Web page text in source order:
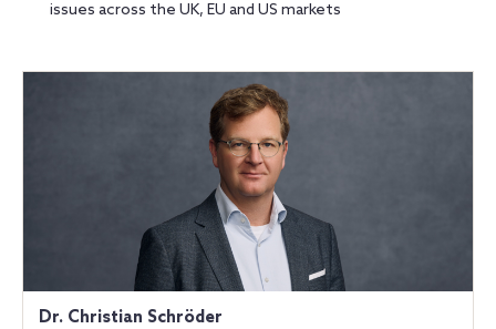
issues across the UK, EU and US markets
Dr. Christian Schröder